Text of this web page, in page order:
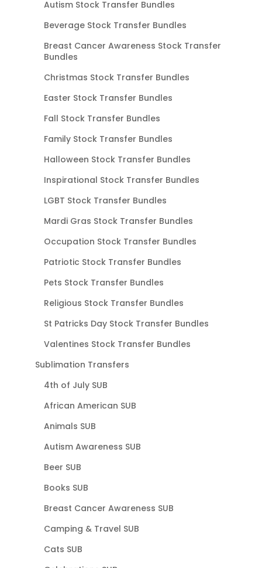
Autism Stock Transfer Bundles
Beverage Stock Transfer Bundles
Breast Cancer Awareness Stock Transfer
Bundles
Christmas Stock Transfer Bundles
Easter Stock Transfer Bundles
Fall Stock Transfer Bundles
Family Stock Transfer Bundles
Halloween Stock Transfer Bundles
Inspirational Stock Transfer Bundles
LGBT Stock Transfer Bundles
Mardi Gras Stock Transfer Bundles
Occupation Stock Transfer Bundles
Patriotic Stock Transfer Bundles
Pets Stock Transfer Bundles
Religious Stock Transfer Bundles
St Patricks Day Stock Transfer Bundles
Valentines Stock Transfer Bundles
Sublimation Transfers
4th of July SUB
African American SUB
Animals SUB
Autism Awareness SUB
Beer SUB
Books SUB
Breast Cancer Awareness SUB
Camping & Travel SUB
Cats SUB